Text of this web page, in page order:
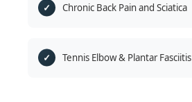
Chronic Back Pain and Sciatica
Tennis Elbow & Plantar Fasciitis